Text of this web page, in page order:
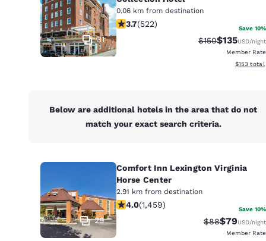
Deutsch
English
United
Australia
31
0.06 km from destination
3.74 stars rating. Good. 522 reviews
3.7(522) Save 10%
Strikethrough
$150Discounted
$135USD/night
Member Rate
View
$153 total
Below are additional hotels in the area that do not
match your exact search criteria.
29
Comfort Inn Lexington Virginia
Horse Center
2.91 km from destination
4.03 stars rating. Very Good. 1459
4.0(1,459) Save 10%
Strikethrough
$88Discounted
$79USD/night
Member Rate